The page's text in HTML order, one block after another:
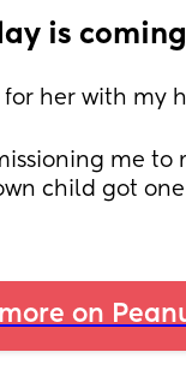
is
for her with my
me to
child got
on